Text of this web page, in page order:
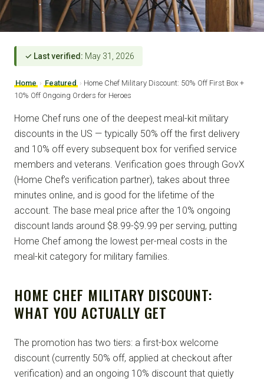
✓ Last verified: May 31, 2026
Home › Featured › Home Chef Military Discount: 50% Off First Box +
10% Off Ongoing Orders for Heroes
Home Chef runs one of the deepest meal-kit military
discounts in the US — typically 50% off the first delivery
and 10% off every subsequent box for verified service
members and veterans. Verification goes through GovX
(Home Chef’s verification partner), takes about three
minutes online, and is good for the lifetime of the
account. The base meal price after the 10% ongoing
discount lands around $8.99-$9.99 per serving, putting
Home Chef among the lowest per-meal costs in the
meal-kit category for military families.
HOME CHEF MILITARY DISCOUNT:
WHAT YOU ACTUALLY GET
The promotion has two tiers: a first-box welcome
discount (currently 50% off, applied at checkout after
verification) and an ongoing 10% discount that quietly